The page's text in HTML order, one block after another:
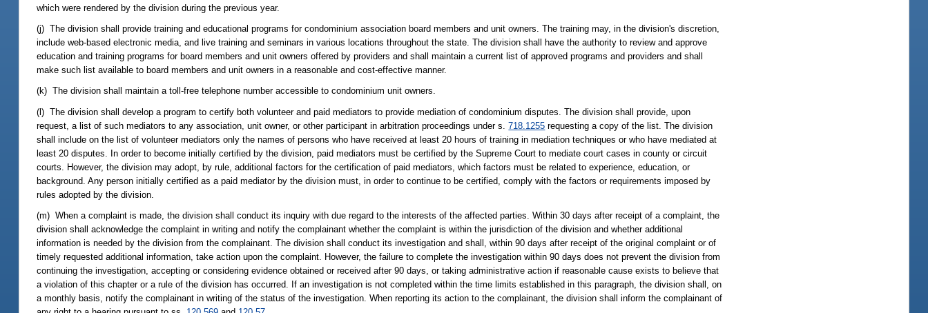
which were rendered by the division during the previous year.
(j) The division shall provide training and educational programs for condominium association board members and unit owners. The training may, in the division's discretion,
include web-based electronic media, and live training and seminars in various locations throughout the state. The division shall have the authority to review and approve
education and training programs for board members and unit owners offered by providers and shall maintain a current list of approved programs and providers and shall
make such list available to board members and unit owners in a reasonable and cost-effective manner.
(k) The division shall maintain a toll-free telephone number accessible to condominium unit owners.
(l) The division shall develop a program to certify both volunteer and paid mediators to provide mediation of condominium disputes. The division shall provide, upon
request, a list of such mediators to any association, unit owner, or other participant in arbitration proceedings under s.718.1255 requesting a copy of the list. The division
shall include on the list of volunteer mediators only the names of persons who have received at least 20 hours of training in mediation techniques or who have mediated at
least 20 disputes. In order to become initially certified by the division, paid mediators must be certified by the Supreme Court to mediate court cases in county or circuit
courts. However, the division may adopt, by rule, additional factors for the certification of paid mediators, which factors must be related to experience, education, or
background. Any person initially certified as a paid mediator by the division must, in order to continue to be certified, comply with the factors or requirements imposed by
rules adopted by the division.
(m) When a complaint is made, the division shall conduct its inquiry with due regard to the interests of the affected parties. Within 30 days after receipt of a complaint, the
division shall acknowledge the complaint in writing and notify the complainant whether the complaint is within the jurisdiction of the division and whether additional
information is needed by the division from the complainant. The division shall conduct its investigation and shall, within 90 days after receipt of the original complaint or of
timely requested additional information, take action upon the complaint. However, the failure to complete the investigation within 90 days does not prevent the division from
continuing the investigation, accepting or considering evidence obtained or received after 90 days, or taking administrative action if reasonable cause exists to believe that
a violation of this chapter or a rule of the division has occurred. If an investigation is not completed within the time limits established in this paragraph, the division shall, on
a monthly basis, notify the complainant in writing of the status of the investigation. When reporting its action to the complainant, the division shall inform the complainant of